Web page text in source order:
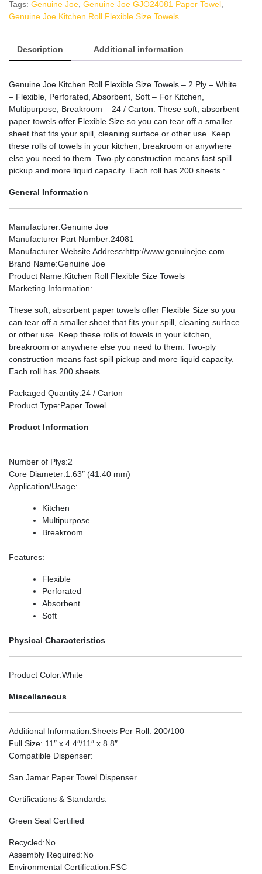
Tags: Genuine Joe Genuine Joe GJO24081 Paper Towel
Genuine Joe Kitchen Roll Flexible Size Towels
Description Additional information
Genuine Joe Kitchen Roll Flexible Size Towels – 2 Ply – White
– Flexible, Perforated, Absorbent, Soft – For Kitchen,
Multipurpose, Breakroom – 24 / Carton: These soft, absorbent
paper towels offer Flexible Size so you can tear off a smaller
sheet that fits your spill, cleaning surface or other use. Keep
these rolls of towels in your kitchen, breakroom or anywhere
else you need to them. Two-ply construction means fast spill
pickup and more liquid capacity. Each roll has 200 sheets.:
General Information
Manufacturer:Genuine Joe
Manufacturer Part Number:24081
Manufacturer Website Address:http://www.genuinejoe.com
Brand Name:Genuine Joe
Product Name:Kitchen Roll Flexible Size Towels
Marketing Information:
These soft, absorbent paper towels offer Flexible Size so you
can tear off a smaller sheet that fits your spill, cleaning surface
or other use. Keep these rolls of towels in your kitchen,
breakroom or anywhere else you need to them. Two-ply
construction means fast spill pickup and more liquid capacity.
Each roll has 200 sheets.
Packaged Quantity:24 / Carton
Product Type:Paper Towel
Product Information
Number of Plys:2
Core Diameter:1.63″ (41.40 mm)
Application/Usage:
Kitchen
Multipurpose
Breakroom
Features:
Flexible
Perforated
Absorbent
Soft
Physical Characteristics
Product Color:White
Miscellaneous
Additional Information:Sheets Per Roll: 200/100
Full Size: 11″ x 4.4″/11″ x 8.8″
Compatible Dispenser:
San Jamar Paper Towel Dispenser
Certifications & Standards:
Green Seal Certified
Recycled:No
Assembly Required:No
Environmental Certification:FSC